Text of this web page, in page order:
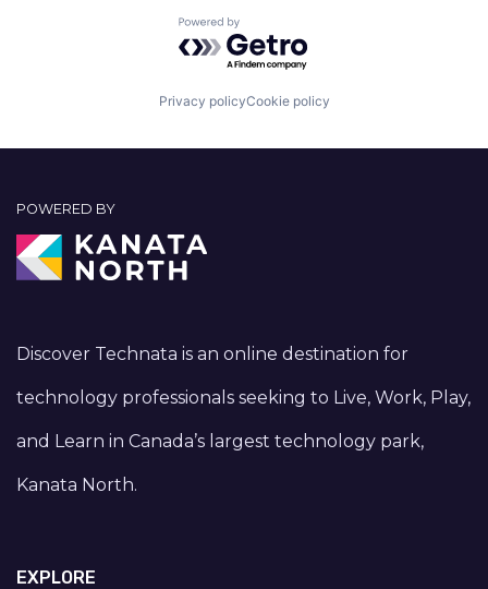
Powered by Getro.com
Privacy policyCookie policy
POWERED BY
Discover Technata is an online destination for
technology professionals seeking to Live, Work, Play,
and Learn in Canada’s largest technology park,
Kanata North.
EXPLORE